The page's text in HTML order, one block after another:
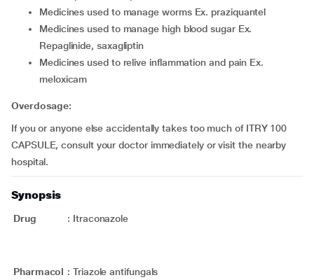
medicines used to manage worms Ex. praziquantel
medicines used to manage high blood sugar Ex.
Repaglinide, saxagliptin
medicines used to relive inflammation and pain Ex.
meloxicam
Overdosage:
If you or anyone else accidentally takes too much of ITRY 100
CAPSULE, consult your doctor immediately or visit the nearby
hospital.
Synopsis
Drug : Itraconazole
Pharmacol : Triazole antifungals